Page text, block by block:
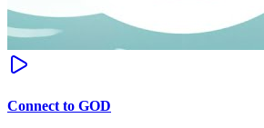
Connect to GOD